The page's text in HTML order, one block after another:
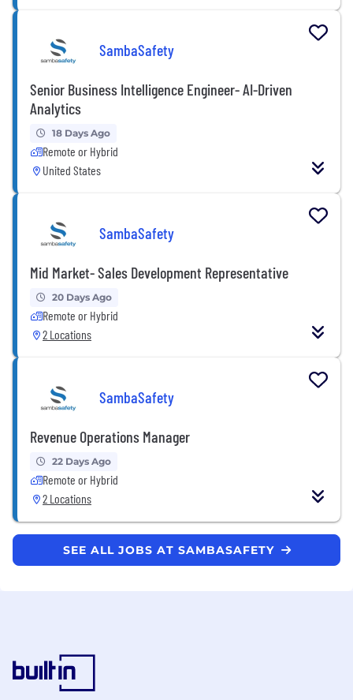
SambaSafety
Senior Business Intelligence Engineer- AI-Driven
Analytics
18 Days Ago
Remote or Hybrid
United States
SambaSafety
Mid Market- Sales Development Representative
20 Days Ago
Remote or Hybrid
2 Locations
SambaSafety
Revenue Operations Manager
22 Days Ago
Remote or Hybrid
2 Locations
SEE ALL JOBS AT SAMBASAFETY